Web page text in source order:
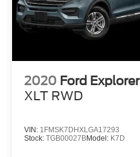
2020 Ford Explorer
XLT RWD
VIN: 1FMSK7DHXLGA17293
Stock: TGB00027BModel: K7D